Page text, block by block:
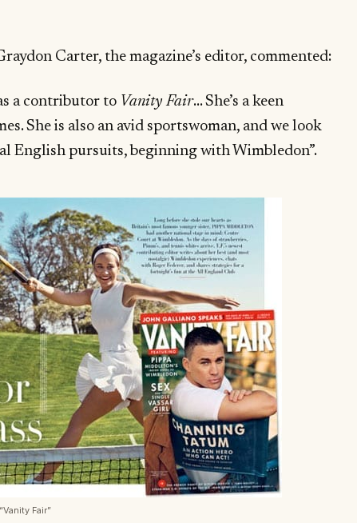
Carter, the magazine’s editor, commented:
a contributor to Vanity Fair… She’s a keen
She is also an avid sportswoman, and we look
English pursuits, beginning with Wimbledon”.
Fair”